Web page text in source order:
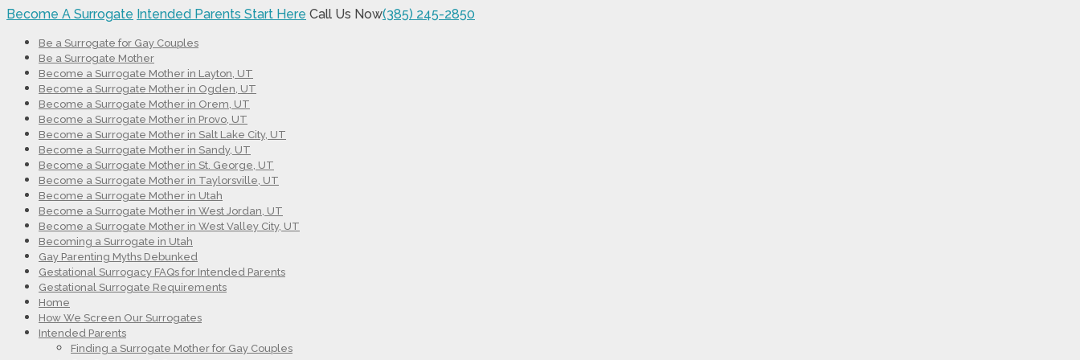
Become A Surrogate Intended Parents Start Here Call Us Now(385) 245-2850
Be a Surrogate for Gay Couples
Be a Surrogate Mother
Become a Surrogate Mother in Layton, UT
Become a Surrogate Mother in Ogden, UT
Become a Surrogate Mother in Orem, UT
Become a Surrogate Mother in Provo, UT
Become a Surrogate Mother in Salt Lake City, UT
Become a Surrogate Mother in Sandy, UT
Become a Surrogate Mother in St. George, UT
Become a Surrogate Mother in Taylorsville, UT
Become a Surrogate Mother in Utah
Become a Surrogate Mother in West Jordan, UT
Become a Surrogate Mother in West Valley City, UT
Becoming a Surrogate in Utah
Gay Parenting Myths Debunked
Gestational Surrogacy FAQs for Intended Parents
Gestational Surrogate Requirements
Home
How We Screen Our Surrogates
Intended Parents
Finding a Surrogate Mother for Gay Couples